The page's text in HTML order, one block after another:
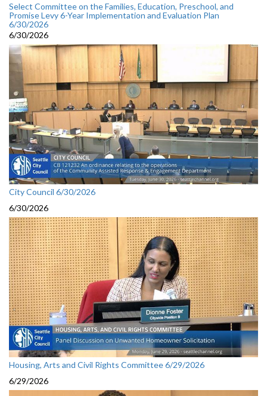
Select Committee on the Families, Education, Preschool, and
Promise Levy 6-Year Implementation and Evaluation Plan
6/30/2026
6/30/2026
City Council 6/30/2026
6/30/2026
Housing, Arts and Civil Rights Committee 6/29/2026
6/29/2026